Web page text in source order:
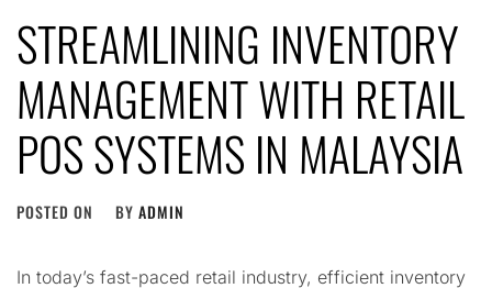
STREAMLINING INVENTORY
MANAGEMENT WITH RETAIL
POS SYSTEMS IN MALAYSIA
POSTED ON BY ADMIN
In today’s fast-paced retail industry, efficient inventory